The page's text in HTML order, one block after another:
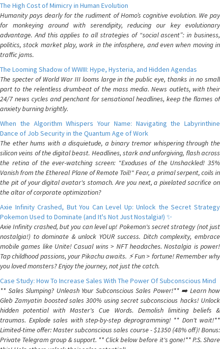
The High Cost of Mimicry in Human Evolution
Humanity pays dearly for the rudiment of Homo’s cognitive evolution. We pay
for monkeying around with serendipity, reducing our key evolutionary
advantage. And this applies to all strategies of “social ascent”: in business,
politics, stock market play, work in the infosphere, and even when moving in
traffic jams.
The Looming Shadow of WWIII: Hype, Hysteria, and Hidden Agendas
The specter of World War III looms large in the public eye, thanks in no small
part to the relentless drumbeat of the mass media. News outlets, with their
24/7 news cycles and penchant for sensational headlines, keep the flames of
anxiety burning brightly.
When the Algorithm Whispers Your Name: Navigating the Labyrinthine
Dance of Job Security in the Quantum Age of Work
The ether hums with a disquietude, a binary tremor whispering through the
silicon veins of the digital beast. Headlines, stark and unforgiving, flash across
the retina of the ever-watching screen: "Exoduses of the Unshackled! 35%
Vanish from the Ethereal Plane of Remote Toil!" Fear, a primal serpent, coils in
the pit of your digital avatar's stomach. Are you next, a pixelated sacrifice on
the altar of corporate optimization?
Axie Infinity Crashed, But You Can Level Up: Unlock the Secret Strategy
Pokemon Used to Dominate (and It's Not Just Nostalgia!) ✨
Axie Infinity crashed, but you can level up! Pokemon's secret strategy (not just
nostalgia!) to dominate & unlock YOUR success. Ditch complexity, embrace
mobile games like Unite! Casual wins > NFT headaches. Nostalgia is power!
Tap childhood passions, your Pikachu awaits. ⚡️ Fun > fortune! Remember why
you loved monsters? Enjoy the journey, not just the catch.
Case Study: How To Increase Sales With The Power Of Subconscious Mind
** Sales Slumping? Unleash Your Subconscious Sales Power!** ➡️ Learn how
Gleb Zamyatin boosted sales 300% using secret subconscious hacks! Unlock
hidden potential with Master's Cue Words. Demolish limiting beliefs &
traumas. Explode sales with step-by-step deprogramming! ** Don't wait!**
Limited-time offer: Master subconscious sales course - $1350 (48% off)! Bonus:
Private Telegram group & support. ** Click below before it's gone!** P.S. Share